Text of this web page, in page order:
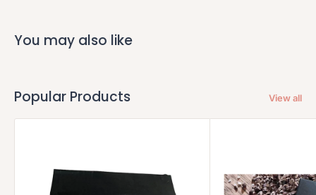
You may also like
Popular Products View all